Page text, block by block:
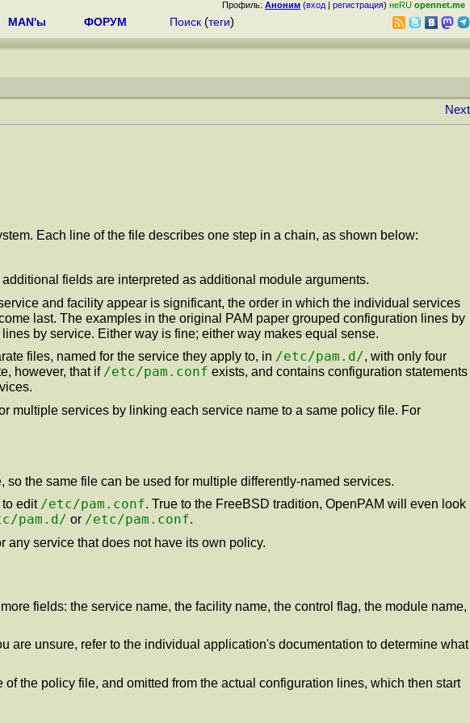
Профиль: Аноним (вход | регистрация) неRU opennet.me
MAN'ы ФОРУМ Поиск (теги)
Next
Each line of the file describes one step in a chain, as shown below:
fields are interpreted as additional module arguments.
and facility appear is significant, the order in which the individual services
last. The examples in the original PAM paper grouped configuration lines by
by service. Either way is fine; either way makes equal sense.
files, named for the service they apply to, in /etc/pam.d/, with only four
however, that if /etc/pam.conf exists, and contains configuration statements
multiple services by linking each service name to a same policy file. For
the same file can be used for multiple differently-named services.
to edit /etc/pam.conf. True to the FreeBSD tradition, OpenPAM will even look
pam.d/ or /etc/pam.conf.
any service that does not have its own policy.
fields: the service name, the facility name, the control flag, the module name,
are unsure, refer to the individual application's documentation to determine what
the policy file, and omitted from the actual configuration lines, which then start